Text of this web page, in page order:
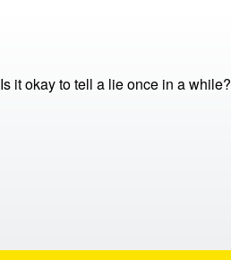
Is it okay to tell a lie once in a while?